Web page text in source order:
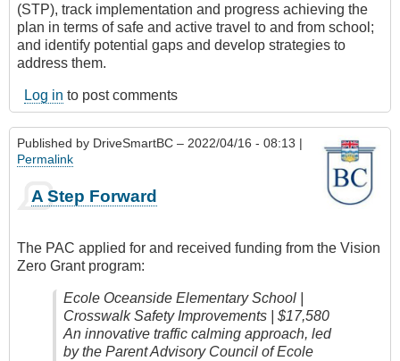
(STP), track implementation and progress achieving the
plan in terms of safe and active travel to and from school;
and identify potential gaps and develop strategies to
address them.
Log in to post comments
Published by DriveSmartBC – 2022/04/16 - 08:13 |
Permalink
A Step Forward
The PAC applied for and received funding from the Vision
Zero Grant program:
Ecole Oceanside Elementary School |
Crosswalk Safety Improvements | $17,580
An innovative traffic calming approach, led
by the Parent Advisory Council of Ecole